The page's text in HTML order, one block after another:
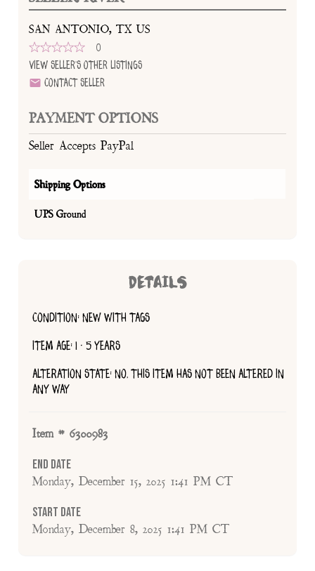
SAN ANTONIO, TX US
0
View Seller's Other Listings
Contact Seller
PAYMENT OPTIONS
Seller Accepts PayPal
Shipping Options
UPS Ground
DETAILS
CONDITION: NEW WITH TAGS
ITEM AGE: 1 - 5 YEARS
ALTERATION STATE: NO, THIS ITEM HAS NOT BEEN ALTERED IN
ANY WAY
Item # 6300983
End Date
Monday, December 15, 2025 1:41 PM CT
Start Date
Monday, December 8, 2025 1:41 PM CT